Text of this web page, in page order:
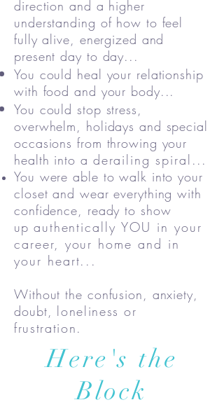
direction and a higher
understanding of how to feel
fully alive, energized and
present day to day...
You could heal your relationship
with food and your body...
You could stop stress,
overwhelm, holidays and special
occasions from throwing your
health into a derailing spiral ...
You were able to walk into your
closet and wear everything with
confidence, ready to show
up authentically YOU in your
career, your home and in
your heart...
Without the confusion, anxiety,
doubt, loneliness or
frustration.
Here's the
Block